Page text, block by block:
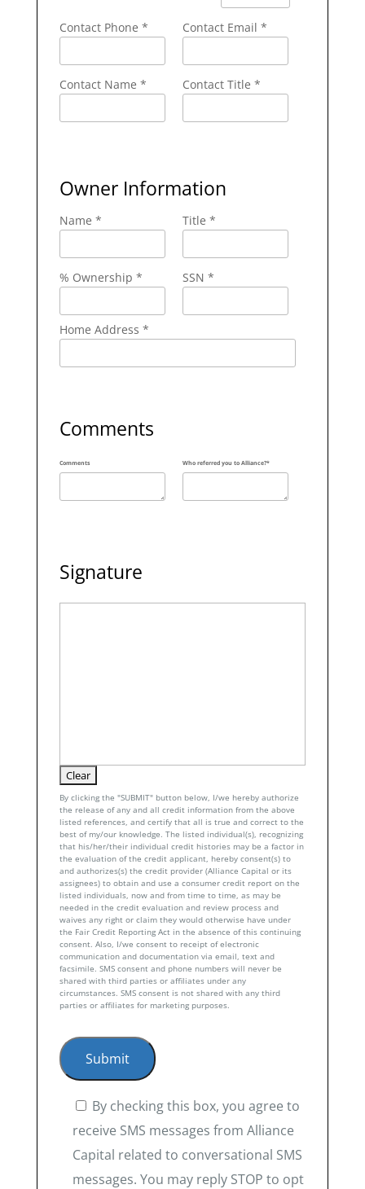
Contact Phone * Contact Email *
Contact Name * Contact Title *
Owner Information
Name * Title *
% Ownership * SSN *
Home Address *
Comments
Comments Who referred you to Alliance?*
Signature
By clicking the "SUBMIT" button below, I/we hereby authorize
the release of any and all credit information from the above
listed references, and certify that all is true and correct to the
best of my/our knowledge. The listed individual(s), recognizing
that his/her/their individual credit histories may be a factor in
the evaluation of the credit applicant, hereby consent(s) to
and authorizes(s) the credit provider (Alliance Capital or its
assignees) to obtain and use a consumer credit report on the
listed individuals, now and from time to time, as may be
needed in the credit evaluation and review process and
waives any right or claim they would otherwise have under
the Fair Credit Reporting Act in the absence of this continuing
consent. Also, I/we consent to receipt of electronic
communication and documentation via email, text and
facsimile. SMS consent and phone numbers will never be
shared with third parties or affiliates under any
circumstances. SMS consent is not shared with any third
parties or affiliates for marketing purposes.
By checking this box, you agree to
receive SMS messages from Alliance
Capital related to conversational SMS
messages. You may reply STOP to opt